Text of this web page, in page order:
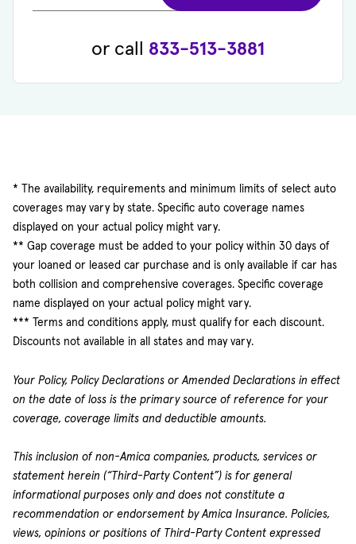
or call 833-513-3881
* The availability, requirements and minimum limits of select auto
coverages may vary by state. Specific auto coverage names
displayed on your actual policy might vary.
** Gap coverage must be added to your policy within 30 days of
your loaned or leased car purchase and is only available if car has
both collision and comprehensive coverages. Specific coverage
name displayed on your actual policy might vary.
*** Terms and conditions apply, must qualify for each discount.
Discounts not available in all states and may vary.
Your Policy, Policy Declarations or Amended Declarations in effect
on the date of loss is the primary source of reference for your
coverage, coverage limits and deductible amounts.
This inclusion of non-Amica companies, products, services or
statement herein (“Third-Party Content”) is for general
informational purposes only and does not constitute a
recommendation or endorsement by Amica Insurance. Policies,
views, opinions or positions of Third-Party Content expressed